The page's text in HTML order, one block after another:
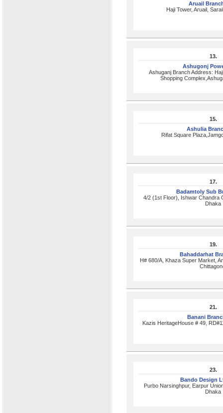
Aruail
Haji Tower, Aruail,
13.
Ashugonj
Ashuganj Branch Address:
Shopping
15.
Ashulia
Rifat Square
17.
Badamtoly Sub
4/2 (1st Floor), Ishwar Chandra
Dhaka
19.
Bahaddarhat
H# 680/A, Khaza Super Market,
21.
Banani
Kazis HeritageHouse # 49,
23.
Bando Design
Purbo Narsinghpur, Earpur
Dhaka